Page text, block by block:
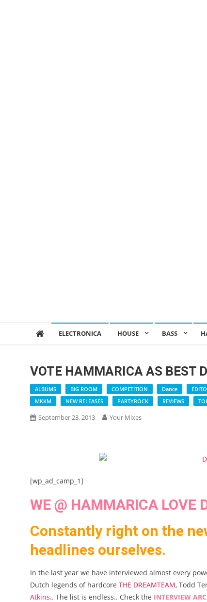
ELECTRONICA HOUSE BASS
VOTE HAMMARICA AS BEST
ALBUMS BIG ROOM COMPETITION Dance
MKKM
NEW RELEASES PARTYROCK REVIEWS
September 23, 2013 Your Mixes
[wp_ad_camp_1]
WE @ HAMMARICA LOVE
Constantly right on the
headlines ourselves.
In the last year we have interviewed almost every
Dutch legends of hardcore THE DREAMTEAM, Todd
Atkins.. The list is endless.. Check the INTERVIEW